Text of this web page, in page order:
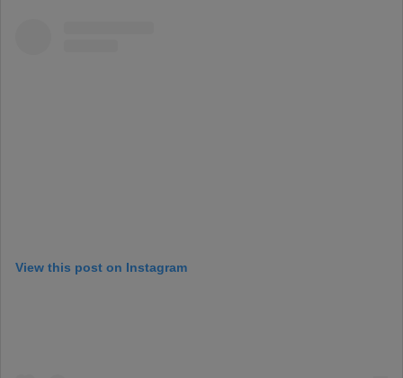
View this post on Instagram